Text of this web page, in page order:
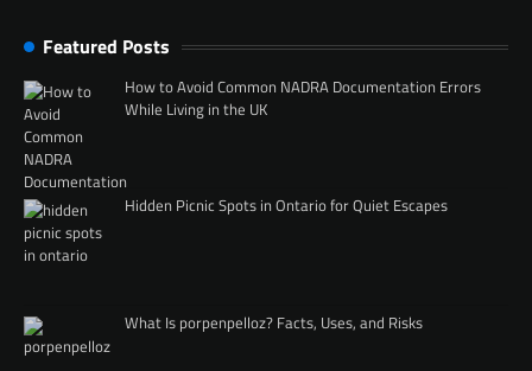
Featured Posts
How to Avoid Common NADRA Documentation Errors
While Living in the UK
Hidden Picnic Spots in Ontario for Quiet Escapes
What Is porpenpelloz? Facts, Uses, and Risks